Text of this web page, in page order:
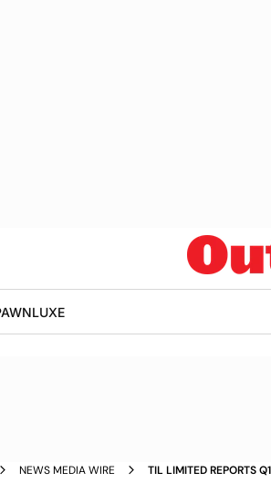
LUXE
NEWS MEDIA WIRE
TIL LIMITED REPORTS